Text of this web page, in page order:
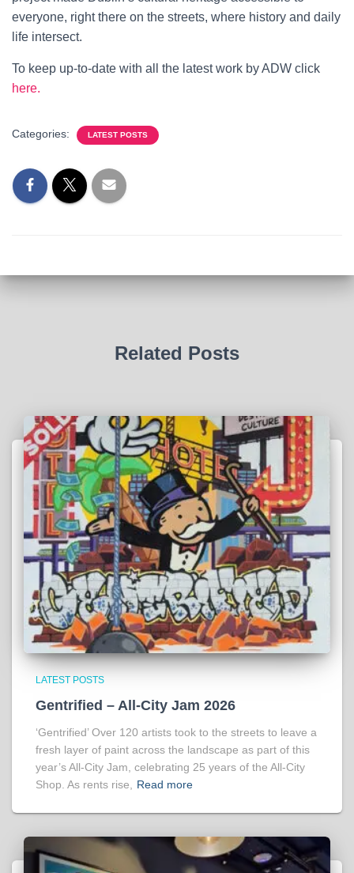
everyone, right there on the streets, where history and daily
life intersect.
To keep up-to-date with all the latest work by ADW click
here.
Categories: LATEST POSTS
Related Posts
LATEST POSTS
Gentrified – All-City Jam 2026
‘Gentrified’ Over 120 artists took to the streets to leave a
fresh layer of paint across the landscape as part of this
year’s All-City Jam, celebrating 25 years of the All-City
Shop. As rents rise,
Read more